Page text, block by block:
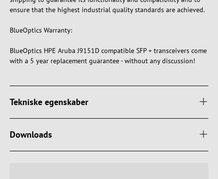
ensure that the highest industrial quality standards are achieved.
BlueOptics Warranty:
BlueOptics HPE Aruba J9151D compatible SFP + transceivers come
with a 5 year replacement guarantee - without any discussion!
Tekniske egenskaber
Downloads